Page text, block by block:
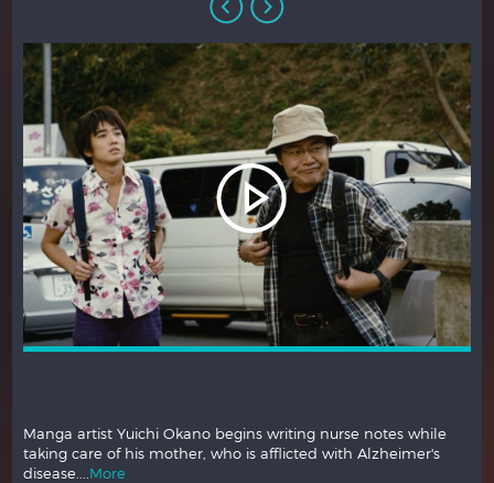
Manga artist Yuichi Okano begins writing nurse notes while
taking care of his mother, who is afflicted with Alzheimer's
disease.... More